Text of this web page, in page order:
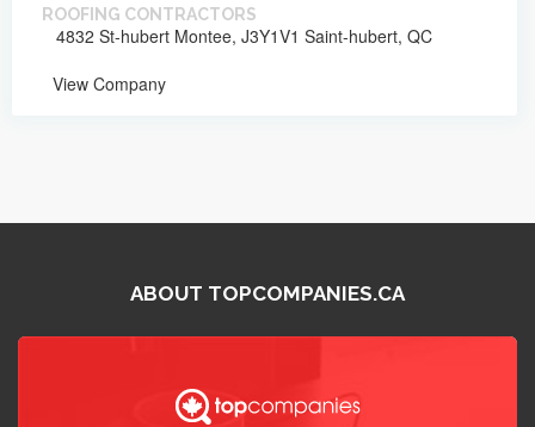
ROOFING CONTRACTORS
4832 St-hubert Montee, J3Y1V1 Saint-hubert, QC
View Company
ABOUT TOPCOMPANIES.CA